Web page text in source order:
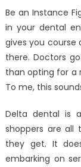
Be an Instance
in your dental
gives you course
there. Doctors
than opting for a
To me, this
Delta dental is
shoppers are
they get. It
embarking on